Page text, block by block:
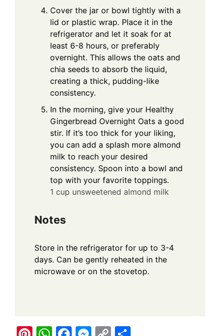
Cover the jar or bowl tightly with a
lid or plastic wrap. Place it in the
refrigerator and let it soak for at
least 6-8 hours, or preferably
overnight. This allows the oats and
chia seeds to absorb the liquid,
creating a thick, pudding-like
consistency.
In the morning, give your Healthy
Gingerbread Overnight Oats a good
stir. If it’s too thick for your liking,
you can add a splash more almond
milk to reach your desired
consistency. Spoon into a bowl and
top with your favorite toppings.
1 cup unsweetened almond milk
Notes
Store in the refrigerator for up to 3-4
days. Can be gently reheated in the
microwave or on the stovetop.